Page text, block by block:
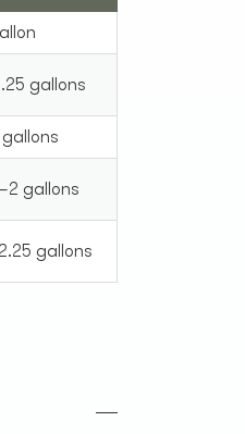
gallons
gallons
gallons
gallons